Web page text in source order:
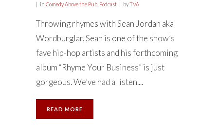
in Comedy Above the Pub Podcast byTVA
Throwing rhymes with Sean Jordan aka
Wordburglar. Sean is one of the show’s
fave hip-hop artists and his forthcoming
album “Rhyme Your Business” is just
gorgeous. We’ve had a listen....
READ MORE